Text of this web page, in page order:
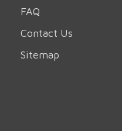
FAQ
Contact Us
Sitemap